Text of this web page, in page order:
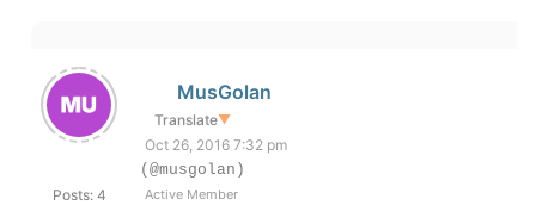
Posts: 4
MusGolan
Translate▼
Oct 26, 2016 7:32 pm
(@musgolan)
Active Member